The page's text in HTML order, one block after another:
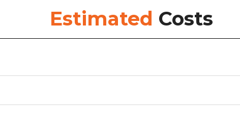
Estimated Costs